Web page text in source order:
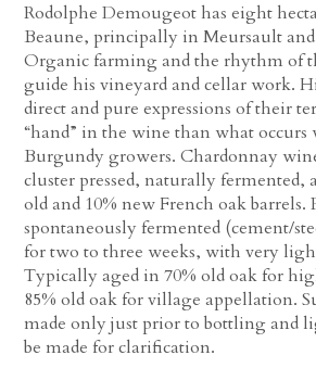
Rodolphe Demougeot has eight
Beaune, principally in Meursault
Organic farming and the rhythm of
guide his vineyard and cellar work.
direct and pure expressions of their
“hand” in the wine than what
Burgundy growers. Chardonnay
cluster pressed, naturally fermented,
old and 10% new French oak barrels.
spontaneously fermented (cement/
for two to three weeks, with very
Typically aged in 70% old oak for
85% old oak for village appellation.
made only just prior to bottling and
be made for clarification.